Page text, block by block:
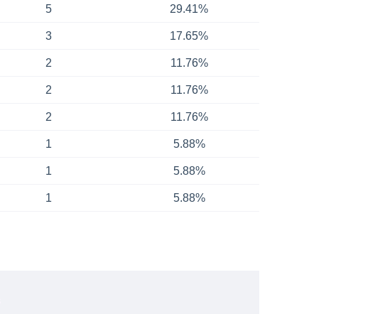
5 29.41%
3 17.65%
2 11.76%
2 11.76%
2 11.76%
1 5.88%
1 5.88%
1 5.88%